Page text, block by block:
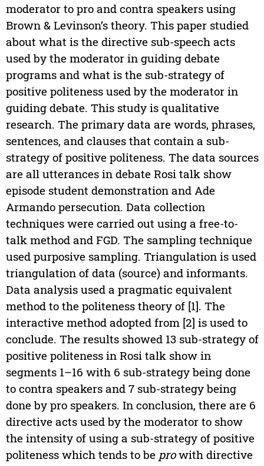
moderator to pro and contra speakers using
Brown & Levinson’s theory. This paper studied
about what is the directive sub-speech acts
used by the moderator in guiding debate
programs and what is the sub-strategy of
positive politeness used by the moderator in
guiding debate. This study is qualitative
research. The primary data are words, phrases,
sentences, and clauses that contain a sub-
strategy of positive politeness. The data sources
are all utterances in debate Rosi talk show
episode student demonstration and Ade
Armando persecution. Data collection
techniques were carried out using a free-to-
talk method and FGD. The sampling technique
used purposive sampling. Triangulation is used
triangulation of data (source) and informants.
Data analysis used a pragmatic equivalent
method to the politeness theory of [1]. The
interactive method adopted from [2] is used to
conclude. The results showed 13 sub-strategy of
positive politeness in Rosi talk show in
segments 1–16 with 6 sub-strategy being done
to contra speakers and 7 sub-strategy being
done by pro speakers. In conclusion, there are 6
directive acts used by the moderator to show
the intensity of using a sub-strategy of positive
politeness which tends to be prowith directive